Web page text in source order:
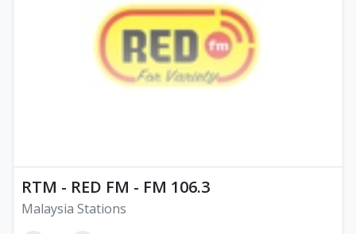
RTM - RED FM - FM 106.3
Malaysia Stations